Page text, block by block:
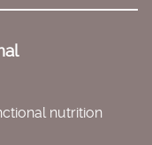
nutrition